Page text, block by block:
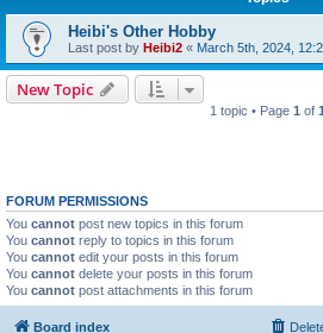
Heibi's Other Hobby
Last post by Heibi2 « March 5th, 2024,
New Topic
1 topic • Page 1 of 1
FORUM PERMISSIONS
You cannot post new topics in this forum
You cannot reply to topics in this forum
You cannot edit your posts in this forum
You cannot delete your posts in this forum
You cannot post attachments in this forum
Board index